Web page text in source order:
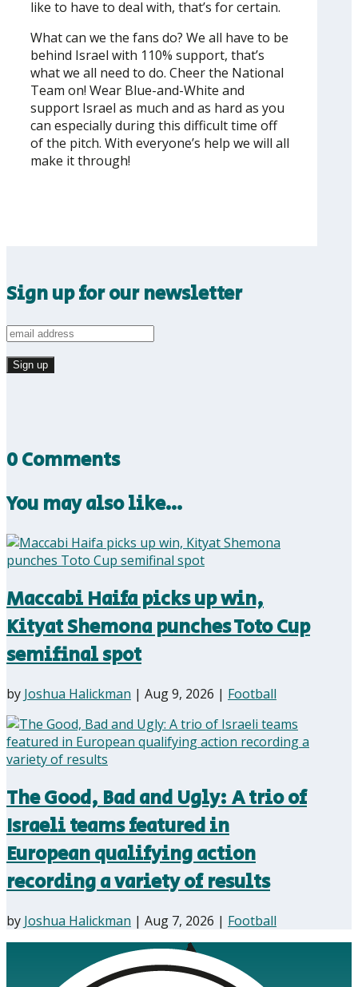
like to have to deal with, that’s for certain.
What can we the fans do? We all have to be
behind Israel with 110% support, that’s
what we all need to do. Cheer the National
Team on! Wear Blue-and-White and
support Israel as much and as hard as you
can especially during this difficult time off
of the pitch. With everyone’s help we will all
make it through!
Sign up for our newsletter
0 Comments
You may also like…
Maccabi Haifa picks up win,
Kityat Shemona punches Toto Cup
semifinal spot
by Joshua Halickman | Aug 9, 2026 | Football
The Good, Bad and Ugly: A trio of
Israeli teams featured in
European qualifying action
recording a variety of results
by Joshua Halickman | Aug 7, 2026 | Football